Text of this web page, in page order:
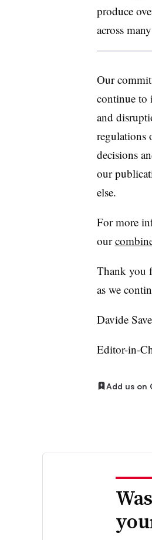
produce
across
Our
continue to
and
regulations
decisions
our
else.
For more
our
Thank you
as we
Davide
Editor-in-
Add us on